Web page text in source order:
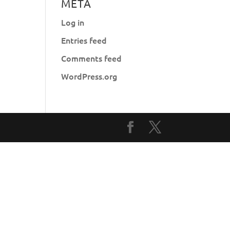
META
Log in
Entries feed
Comments feed
WordPress.org